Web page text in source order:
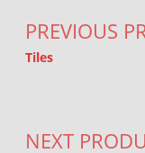
PREVIOUS
Tiles
NEXT